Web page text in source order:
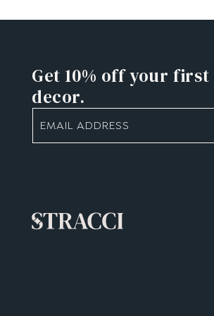
Get 10% offyour first
decor.
EMAIL ADDRESS